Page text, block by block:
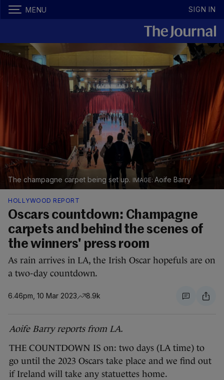
MENU SIGN IN
The champagne carpet being set up. Aoife Barry
HOLLYWOOD REPORT
Oscars countdown: Champagne
carpets and behind the scenes of
the winners' press room
As rain arrives in LA, the Irish Oscar hopefuls are on
a two-day countdown.
6.46pm, 10 Mar 2023 8.9k
Aoife Barry reports from LA.
THE COUNTDOWN IS on: two days (LA time) to
go until the 2023 Oscars take place and we find out
if Ireland will take any statuettes home.